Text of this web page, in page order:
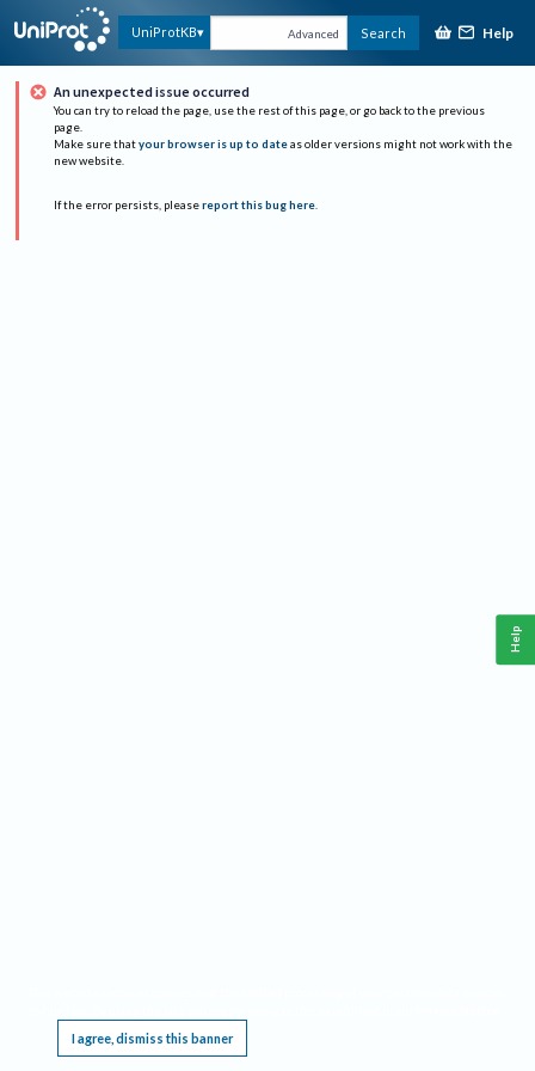
UniProtKB Advanced Search Help
An unexpected issue occurred
You can try to reload the page, use the rest of this page, or go back to the previous
page.
Make sure that your browser is up to date as older versions might not work with the
new website.
If the error persists, please report this bug here.
I agree, dismiss this banner
Help